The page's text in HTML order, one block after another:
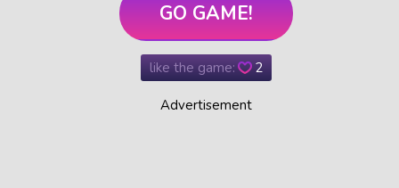
GO GAME!
like the game: 2
Advertisement